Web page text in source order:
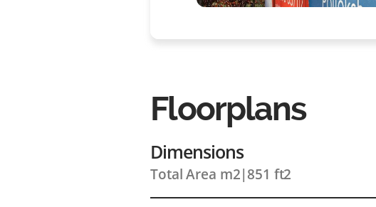
Floorplans
Dimensions
Total Area m2| 851 ft2